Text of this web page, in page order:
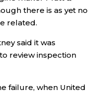
there is as yet no
related.
said it was
review inspection
failure, when United